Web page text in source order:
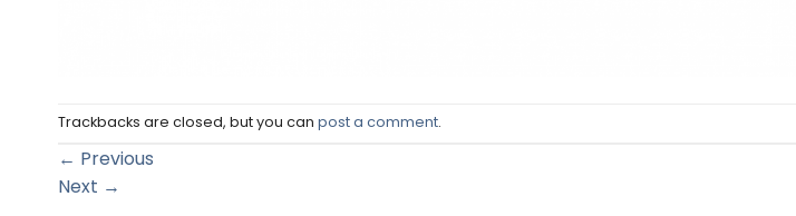
Trackbacks are closed, but you can post a comment.
← Previous
Next →